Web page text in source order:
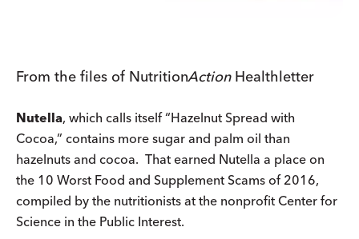
From the files of NutritionActionHealthletter
Nutella, which calls itself “Hazelnut Spread with
Cocoa,” contains more sugar and palm oil than
hazelnuts and cocoa. That earned Nutella a place on
the 10 Worst Food and Supplement Scams of 2016,
compiled by the nutritionists at the nonprofit Center for
Science in the Public Interest.